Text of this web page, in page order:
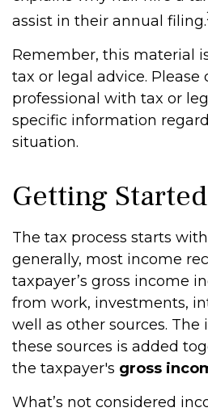
assist in their annual filing.
Remember, this material
tax or legal advice. Please
professional with tax or
specific information
situation.
Getting Started
The tax process starts
generally, most income
taxpayer’s gross income
from work, investments,
well as other sources. The
these sources is added
the taxpayer's gross
What’s not considered